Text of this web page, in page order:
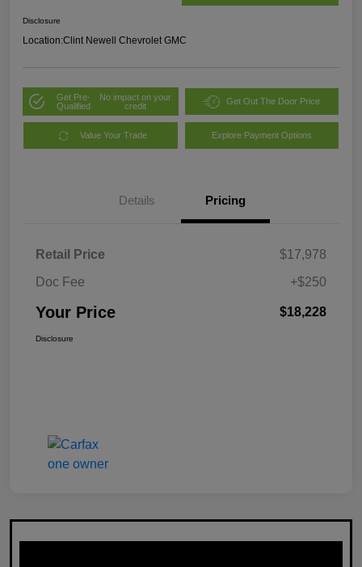
Disclosure
Location:Clint Newell Chevrolet GMC
Get Pre-
Qualified
No impact on your
credit
Get Out The Door Price
Value Your Trade Explore Payment Options
Details Pricing
Retail Price
$17,978
Doc Fee
+$250
Your Price $18,228
Disclosure